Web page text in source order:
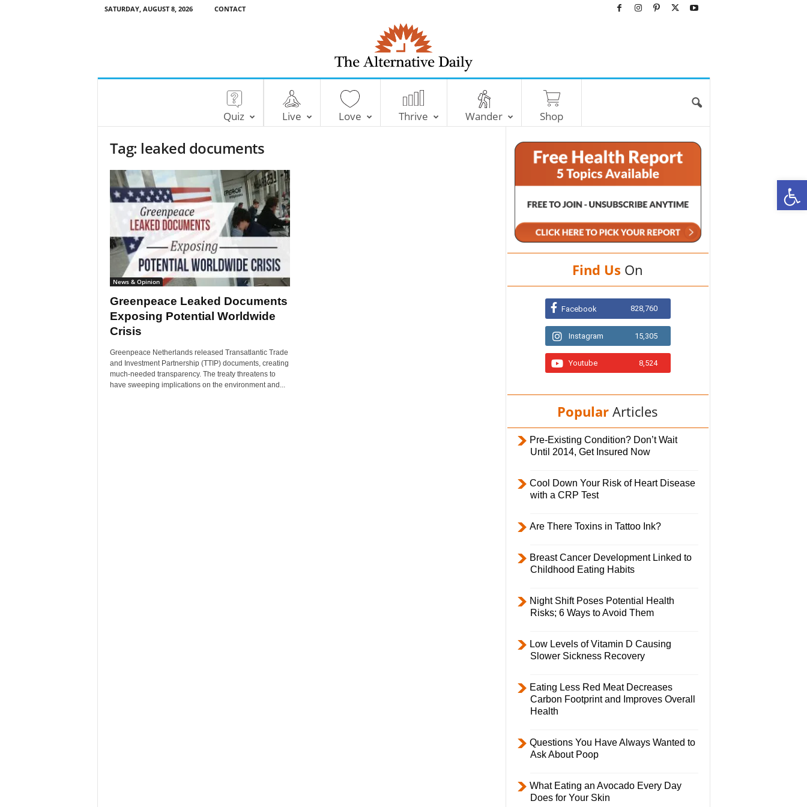
SATURDAY, AUGUST 8, 2026 CONTACT
T
e
A
Quiz Live Love Thrive Wander Shop
Tag: leaked documents
News & Opinion
Greenpeace Leaked Documents
Exposing Potential Worldwide
Crisis
Greenpeace Netherlands released Transatlantic Trade
and Investment Partnership (TTIP) documents, creating
much-needed transparency. The treaty threatens to
have sweeping implications on the environment and...
Find Us On
Facebook 828,760
Instagram 15,305
Youtube 8,524
Popular Articles
Pre-Existing Condition? Don’t Wait
Until 2014, Get Insured Now
Cool Down Your Risk of Heart Disease
with a CRP Test
Are There Toxins in Tattoo Ink?
Breast Cancer Development Linked to
Childhood Eating Habits
Night Shift Poses Potential Health
Risks; 6 Ways to Avoid Them
Low Levels of Vitamin D Causing
Slower Sickness Recovery
Eating Less Red Meat Decreases
Carbon Footprint and Improves Overall
Health
Questions You Have Always Wanted to
Ask About Poop
What Eating an Avocado Every Day
Does for Your Skin